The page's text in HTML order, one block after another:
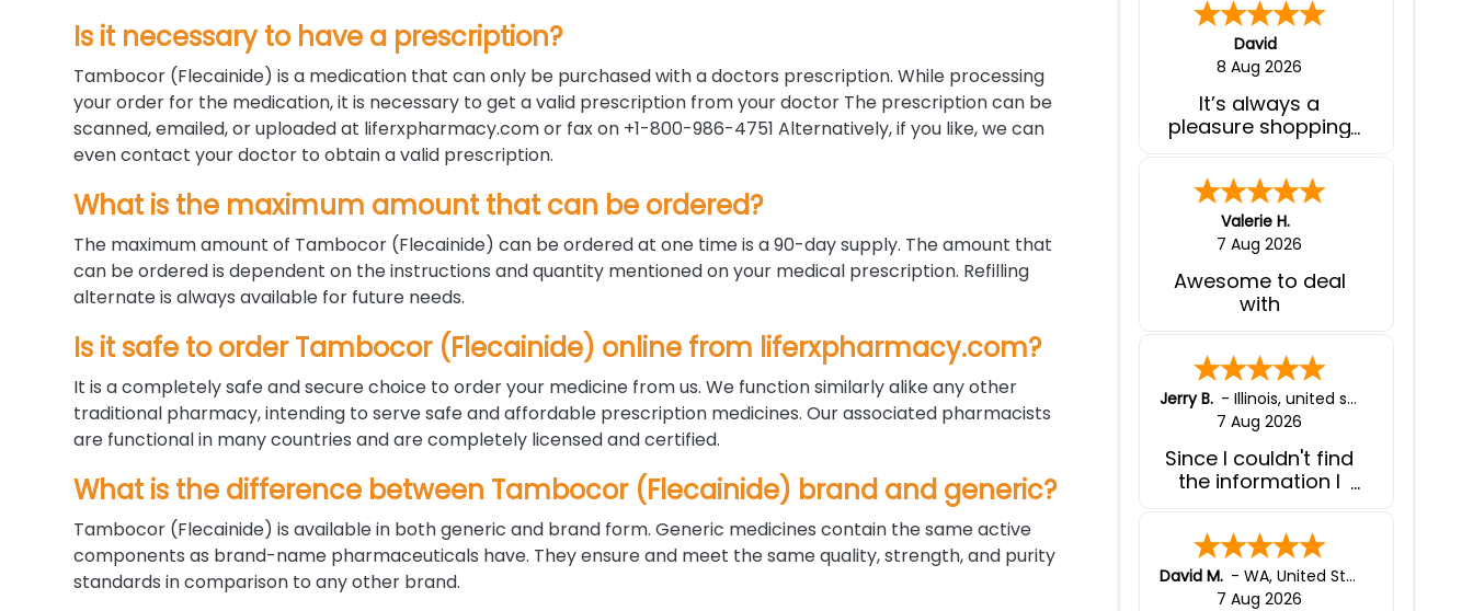
Is it necessary to have a prescription?
Tambocor (Flecainide) is a medication that can only be purchased with a doctors prescription. While processing
your order for the medication, it is necessary to get a valid prescription from your doctor The prescription can be
scanned, emailed, or uploaded at liferxpharmacy.com or fax on +1-800-986-4751 Alternatively, if you like, we can
even contact your doctor to obtain a valid prescription.
What is the maximum amount that can be ordered?
The maximum amount of Tambocor (Flecainide) can be ordered at one time is a 90-day supply. The amount that
can be ordered is dependent on the instructions and quantity mentioned on your medical prescription. Refilling
alternate is always available for future needs.
Is it safe to order Tambocor (Flecainide) online from liferxpharmacy.com?
It is a completely safe and secure choice to order your medicine from us. We function similarly alike any other
traditional pharmacy, intending to serve safe and affordable prescription medicines. Our associated pharmacists
are functional in many countries and are completely licensed and certified.
What is the difference between Tambocor (Flecainide) brand and generic?
Tambocor (Flecainide) is available in both generic and brand form. Generic medicines contain the same active
components as brand-name pharmaceuticals have. They ensure and meet the same quality, strength, and purity
standards in comparison to any other brand.
David
8 Aug 2026
It’s always a
pleasure shopping
Valerie H.
7 Aug 2026
Awesome to deal
with
Jerry B. - Illinois, united states
7 Aug 2026
Since I couldn't find
the information I
a generic product, I
contacted liferx. I
was given all the
information I
David M. - WA, United States
7 Aug 2026